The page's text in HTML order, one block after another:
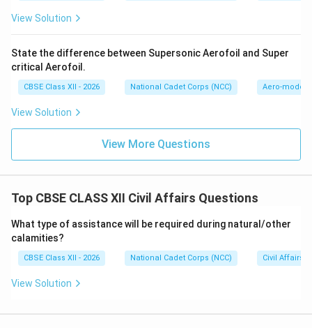
Download Solution in PDF
View Solution
State the difference between Supersonic Aerofoil and Super
critical Aerofoil.
CBSE Class XII - 2026 National Cadet Corps (NCC) Aero-
View Solution
View More Questions
Top CBSE CLASS XII Civil Affairs Questions
What type of assistance will be required during natural/other
calamities?
CBSE Class XII - 2026 National Cadet Corps (NCC) Civil Affairs
View Solution